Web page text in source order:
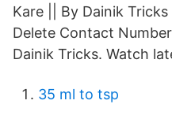
Kare || By Dainik Tricks
Delete Contact
Dainik Tricks. Watch
35 ml to tsp